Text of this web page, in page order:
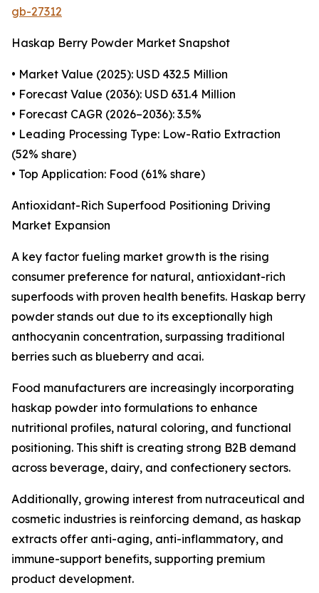
gb-27312
Haskap Berry Powder Market Snapshot
• Market Value (2025): USD 432.5 Million
• Forecast Value (2036): USD 631.4 Million
• Forecast CAGR (2026–2036): 3.5%
• Leading Processing Type: Low-Ratio Extraction
(52% share)
• Top Application: Food (61% share)
Antioxidant-Rich Superfood Positioning Driving
Market Expansion
A key factor fueling market growth is the rising
consumer preference for natural, antioxidant-rich
superfoods with proven health benefits. Haskap berry
powder stands out due to its exceptionally high
anthocyanin concentration, surpassing traditional
berries such as blueberry and acai.
Food manufacturers are increasingly incorporating
haskap powder into formulations to enhance
nutritional profiles, natural coloring, and functional
positioning. This shift is creating strong B2B demand
across beverage, dairy, and confectionery sectors.
Additionally, growing interest from nutraceutical and
cosmetic industries is reinforcing demand, as haskap
extracts offer anti-aging, anti-inflammatory, and
immune-support benefits, supporting premium
product development.